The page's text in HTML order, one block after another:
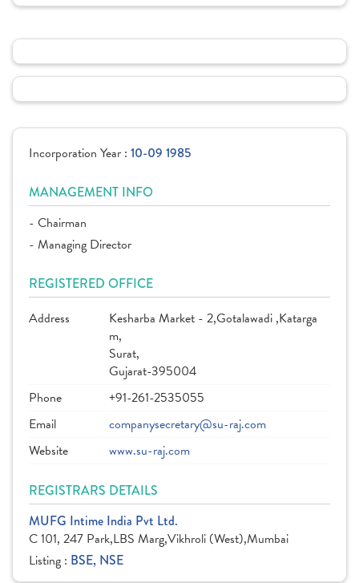
Incorporation Year : 10-09 1985
MANAGEMENT INFO
- Chairman
- Managing Director
REGISTERED OFFICE
Address
Kesharba Market - 2,Gotalawadi ,Katarga
m,
Surat,
Gujarat-395004
Phone
+91-261-2535055
Email
companysecretary@su-raj.com
Website
www.su-raj.com
REGISTRARS DETAILS
MUFG Intime India Pvt Ltd.
C 101, 247 Park,LBS Marg,Vikhroli (West),Mumbai
Listing : BSE, NSE